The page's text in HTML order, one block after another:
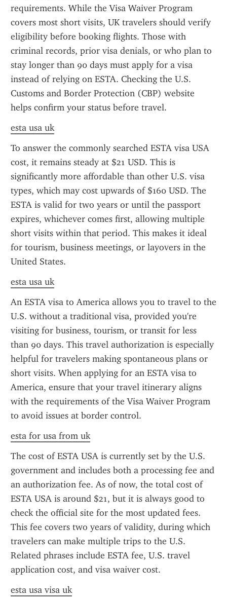
requirements. While the Visa Waiver Program
covers most short visits, UK travelers should verify
eligibility before booking flights. Those with
criminal records, prior visa denials, or who plan to
stay longer than 90 days must apply for a visa
instead of relying on ESTA. Checking the U.S.
Customs and Border Protection (CBP) website
helps confirm your status before travel.
esta usa uk
To answer the commonly searched ESTA visa USA
cost, it remains steady at $21 USD. This is
significantly more affordable than other U.S. visa
types, which may cost upwards of $160 USD. The
ESTA is valid for two years or until the passport
expires, whichever comes first, allowing multiple
short visits within that period. This makes it ideal
for tourism, business meetings, or layovers in the
United States.
esta usa uk
An ESTA visa to America allows you to travel to the
U.S. without a traditional visa, provided you're
visiting for business, tourism, or transit for less
than 90 days. This travel authorization is especially
helpful for travelers making spontaneous plans or
short visits. When applying for an ESTA visa to
America, ensure that your travel itinerary aligns
with the requirements of the Visa Waiver Program
to avoid issues at border control.
esta for usa from uk
The cost of ESTA USA is currently set by the U.S.
government and includes both a processing fee and
an authorization fee. As of now, the total cost of
ESTA USA is around $21, but it is always good to
check the official site for the most updated fees.
This fee covers two years of validity, during which
travelers can make multiple trips to the U.S.
Related phrases include ESTA fee, U.S. travel
application cost, and visa waiver cost.
esta usa visa uk